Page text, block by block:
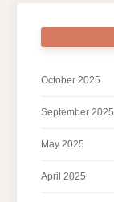
October 2025
September 2025
May 2025
April 2025